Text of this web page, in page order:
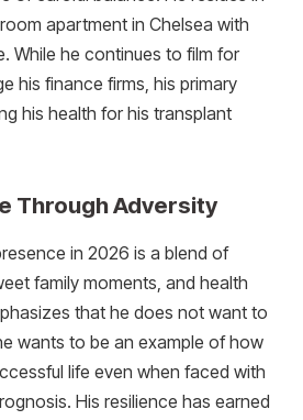
apartment in Chelsea with
While he continues to film for
his finance firms, his primary
his health for his transplant
Through Adversity
in 2026 is a blend of
family moments, and health
that he does not want to
wants to be an example of how
life even when faced with
His resilience has earned